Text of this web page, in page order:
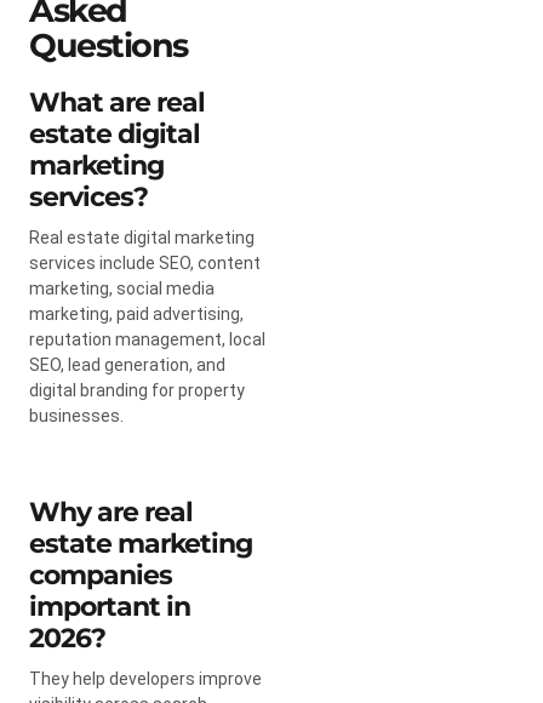
Asked
Questions
What are real
estate digital
marketing
services?
Real estate digital marketing
services include SEO, content
marketing, social media
marketing, paid advertising,
reputation management, local
SEO, lead generation, and
digital branding for property
businesses.
Why are real
estate marketing
companies
important in
2026?
They help developers improve